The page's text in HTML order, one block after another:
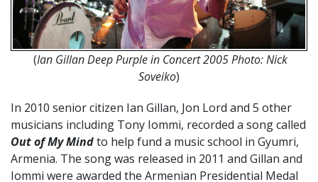
(Ian Gillan Deep Purple in Concert 2005 Photo: Nick
Soveiko)
In 2010 senior citizen Ian Gillan, Jon Lord and 5 other
musicians including Tony Iommi, recorded a song called
Out of My Mindto help fund a music school in Gyumri,
Armenia. The song was released in 2011 and Gillan and
Iommi were awarded the Armenian Presidential Medal